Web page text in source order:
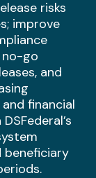
risks
improve
go
and
financial